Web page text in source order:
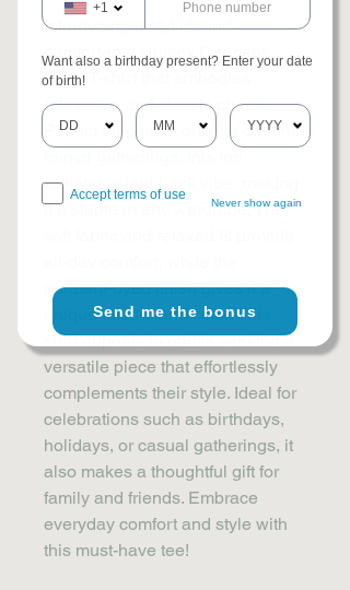
Introducing a stylish and
comfortable Unisex Garment-
Dyed T-shirt that embodies
relaxation and classic charm.
Perfect for casual outings or semi-
radiates a laid-back vibe, making
it a staple in any wardrobe. The
garment-dyed finish gives it a
unique texture and color. This
shirt appeals to adults seeking a
versatile piece that effortlessly
complements their style. Ideal for
celebrations such as birthdays,
holidays, or casual gatherings, it
also makes a thoughtful gift for
family and friends. Embrace
everyday comfort and style with
this must-have tee!
+1
Want also a birthday present? Enter your date
of birth!
Accept terms of use
Never show again
Send me the bonus